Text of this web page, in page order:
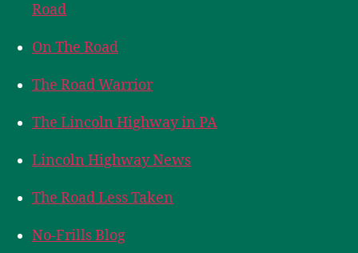
Road
On The Road
The Road Warrior
The Lincoln Highway in PA
Lincoln Highway News
The Road Less Taken
No-Frills Blog